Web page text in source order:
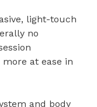
light-touch
no
at ease in
and body